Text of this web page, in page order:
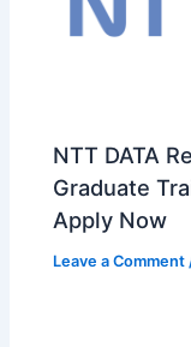
NTT DATA
Graduate
Apply Now
Leave a Comment